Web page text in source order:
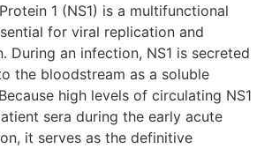
1 (NS1) is a multifunctional
for viral replication and
During an infection, NS1 is secreted
the bloodstream as a soluble
high levels of circulating NS1
sera during the early acute
it serves as the definitive